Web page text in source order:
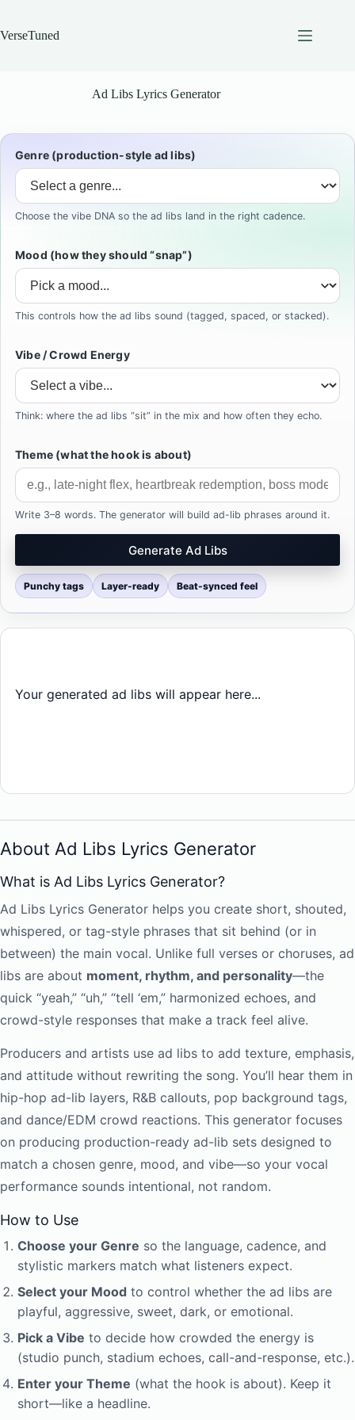
content
VerseTuned
Ad Libs Lyrics Generator
Genre (production-style ad libs)
Choose the vibe DNA so the ad libs land in the right cadence.
Mood (how they should “snap”)
This controls how the ad libs sound (tagged, spaced, or stacked).
Vibe / Crowd Energy
Think: where the ad libs “sit” in the mix and how often they echo.
Theme (what the hook is about)
Write 3–8 words. The generator will build ad-lib phrases around it.
Generate Ad Libs
Punchy tags Layer-ready Beat-synced feel
Your generated ad libs will appear here...
About Ad Libs Lyrics Generator
What is Ad Libs Lyrics Generator?
Ad Libs Lyrics Generator helps you create short, shouted,
whispered, or tag-style phrases that sit behind (or in
between) the main vocal. Unlike full verses or choruses, ad
libs are about moment, rhythm, and personality—the
quick “yeah,” “uh,” “tell ‘em,” harmonized echoes, and
crowd-style responses that make a track feel alive.
Producers and artists use ad libs to add texture, emphasis,
and attitude without rewriting the song. You’ll hear them in
hip-hop ad-lib layers, R&B callouts, pop background tags,
and dance/EDM crowd reactions. This generator focuses
on producing production-ready ad-lib sets designed to
match a chosen genre, mood, and vibe—so your vocal
performance sounds intentional, not random.
How to Use
Choose your Genre so the language, cadence, and
stylistic markers match what listeners expect.
Select your Mood to control whether the ad libs are
playful, aggressive, sweet, dark, or emotional.
Pick a Vibe to decide how crowded the energy is
(studio punch, stadium echoes, call-and-response, etc.).
Enter your Theme (what the hook is about). Keep it
short—like a headline.